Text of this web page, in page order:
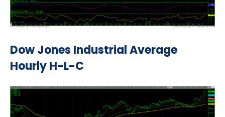
Dow Jones Industrial Average
Hourly H-L-C